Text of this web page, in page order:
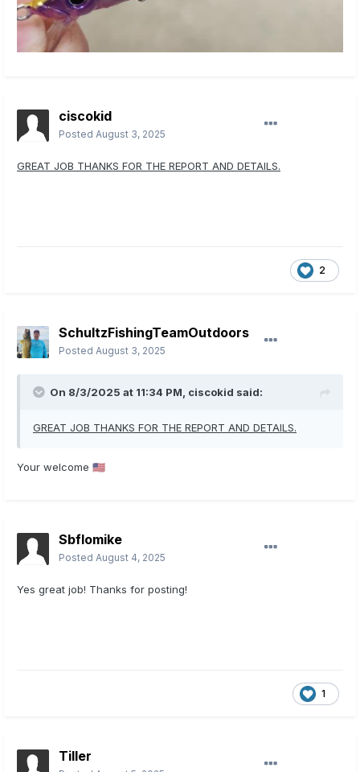
ciscokid
Posted August 3, 2025
GREAT JOB THANKS FOR THE REPORT AND DETAILS.
2
SchultzFishingTeamOutdoors
Posted August 3, 2025
On 8/3/2025 at 11:34 PM, ciscokid said:
GREAT JOB THANKS FOR THE REPORT AND DETAILS.
Your welcome 🇺🇲
Sbflomike
Posted August 4, 2025
Yes great job! Thanks for posting!
1
Tiller